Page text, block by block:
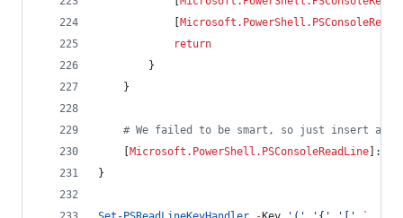
return
        }
    }
# We failed to be smart, so just insert a
Microsoft.PowerShell.PSConsoleReadLine
}